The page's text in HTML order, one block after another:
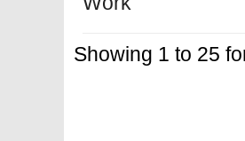
Showing 1 to 25